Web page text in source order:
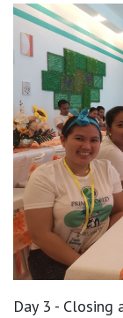
Day 3 - Closing